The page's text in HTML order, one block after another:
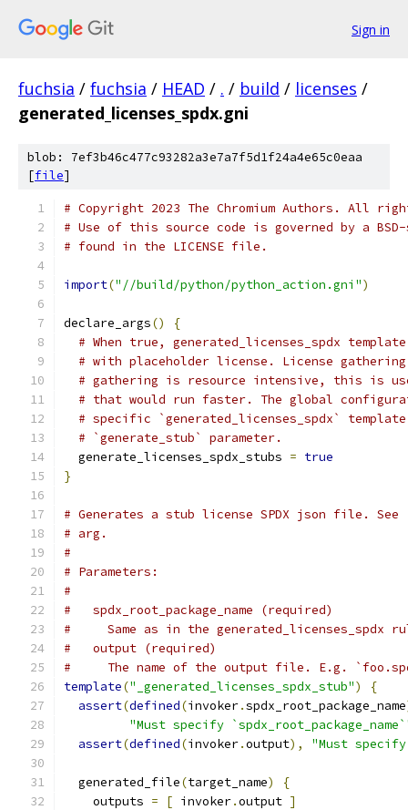
Sign in
fuchsia / fuchsia / HEAD / . / build / licenses /
generated_licenses_spdx.gni
blob: 7ef3b46c477c93282a3e7a7f5d1f24a4e65c0eaa
[file]
# Copyright 2023 The Chromium Authors. All
# Use of this source code is governed by a
# found in the LICENSE file.
import("//build/python/python_action.gni")
declare_args()
{
# When true, generated_licenses_spdx
# with placeholder license. License
# gathering is resource intensive, this is
# that would run faster. The global
# specific `generated_licenses_spdx`
# `generate_stub` parameter.
  generate_licenses_spdx_stubs
= true
}
# Generates a stub license SPDX json file. See
# arg.
#
# Parameters:
#
#   spdx_root_package_name (required)
#     Same as in the generated_licenses_spdx
#   output (required)
#     The name of the output file. E.g.
template("_generated_licenses_spdx_stub")
{
assert(defined(invoker.spdx_root_package_name
"Must specify
assert(defined(invoker.output), "Must
  generated_file
(target_name)
{
    outputs
= [ invoker.output ]